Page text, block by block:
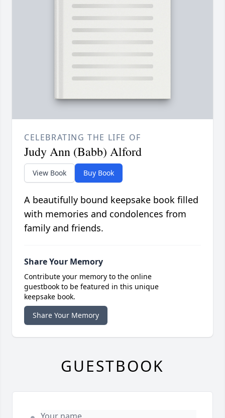
CELEBRATING THE LIFE OF
Judy Ann (Babb) Alford
View Book Buy Book
A beautifully bound keepsake book filled
with memories and condolences from
family and friends.
Share Your Memory
Contribute your memory to the online
guestbook to be featured in this unique
keepsake book.
Share Your Memory
GUESTBOOK